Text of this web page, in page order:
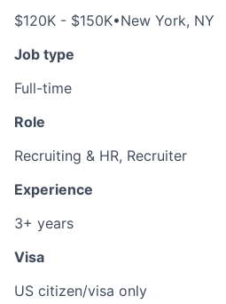
$120K - $150K•New York, NY
Job type
Full-time
Role
Recruiting & HR, Recruiter
Experience
3+ years
Visa
US citizen/visa only